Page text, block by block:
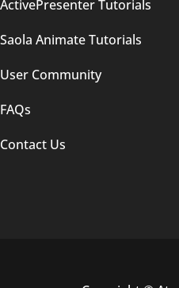
ActivePresenter Tutorials
Saola Animate Tutorials
User Community
FAQs
Contact Us